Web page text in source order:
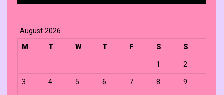
August 2026
M
T W T F S S
1 2
3 4 5 6 7 8 9